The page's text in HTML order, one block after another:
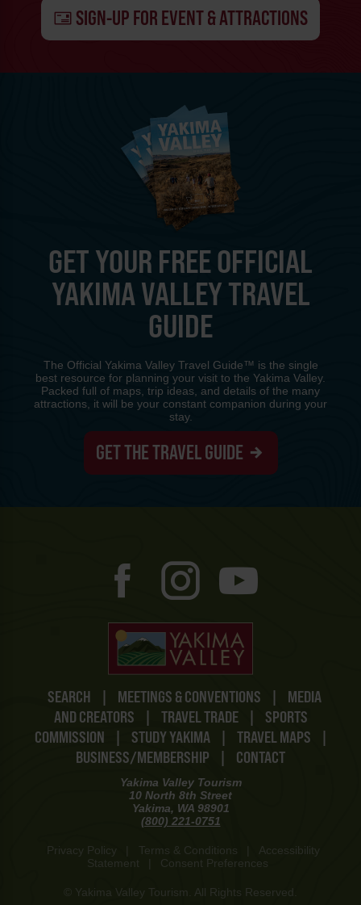
SIGN-UP FOR EVENT & ATTRACTIONS
SEARCH | MEETINGS & CONVENTIONS |
MEDIA
AND CREATORS
| TRAVEL TRADE |
SPORTS
COMMISSION
| STUDY YAKIMA | TRAVEL MAPS
|
BUSINESS/MEMBERSHIP
| CONTACT
Yakima Valley Tourism
10 North 8th Street
Yakima, WA 98901
(800) 221-0751
Privacy Policy Terms & Conditions
Accessibility
Statement
Consent Preferences
© Yakima Valley Tourism. All Rights Reserved.
GET YOUR FREE OFFICIAL
YAKIMA VALLEY TRAVEL
GUIDE
The Official Yakima Valley Travel Guide™ is the single
best resource for planning your visit to the Yakima Valley.
Packed full of maps, trip ideas, and details of the many
attractions, it will be your constant companion during your
stay.
GET THE TRAVEL GUIDE